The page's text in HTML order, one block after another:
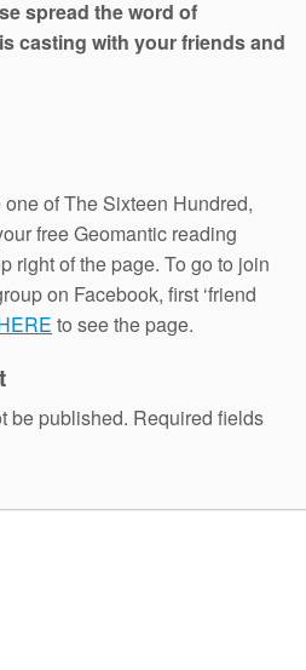
spread the word of
casting with your friends and
of The Sixteen Hundred,
free Geomantic reading
right of the page. To go to join
on Facebook, first ‘friend
to see the page.
be published. Required fields